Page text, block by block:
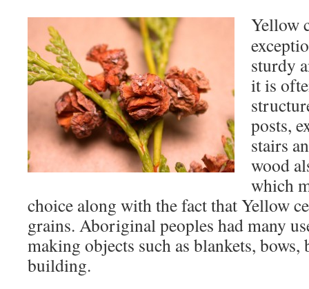
Yellow
sturdy
it is
posts,
stairs
wood
which
choice along with the fact that Yellow
grains. Aboriginal peoples had many
making objects such as blankets, bows,
building.